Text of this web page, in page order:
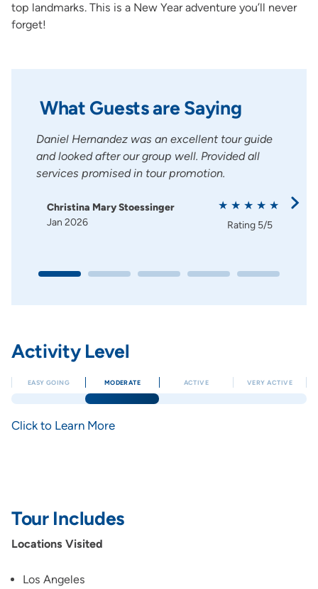
top landmarks. This is a New Year adventure you’ll never
forget!
What Guests are Saying
Daniel Hernandez was an excellent tour guide
and looked after our group well. Provided all
services promised in tour promotion.
Christina Mary Stoessinger
Jan 2026
Rating 5/5
Activity Level
EASY GOING MODERATE ACTIVE VERY ACTIVE
Click to Learn More
Tour Includes
Locations Visited
Los Angeles